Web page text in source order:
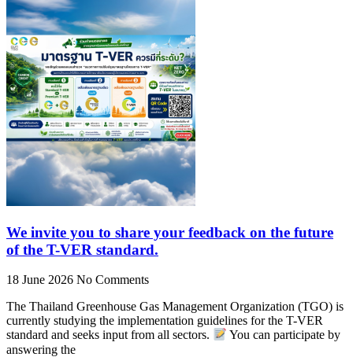
We invite you to share your feedback on the future
of the T-VER standard.
18 June 2026 No Comments
The Thailand Greenhouse Gas Management Organization (TGO) is
currently studying the implementation guidelines for the T-VER
standard and seeks input from all sectors.
You can participate by
answering the